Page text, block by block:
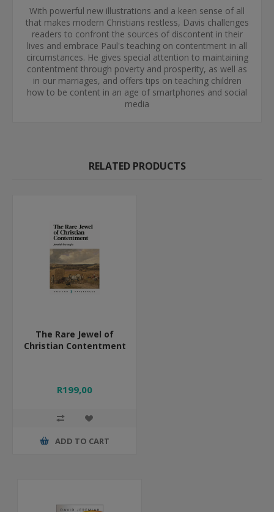
With powerful new illustrations and a keen sense of all
that makes modern Christians restless, Davis challenges
readers to confront the sources of discontent in their
lives and embrace Paul's teaching on contentment in all
circumstances. He gives special attention to maintaining
contentment through poverty and prosperity, as well as
in our marriages, and offers tips on teaching children
how to be content in an age of smartphones and social
media
RELATED PRODUCTS
The Rare Jewel of
Christian Contentment
R199,00
ADD TO CART